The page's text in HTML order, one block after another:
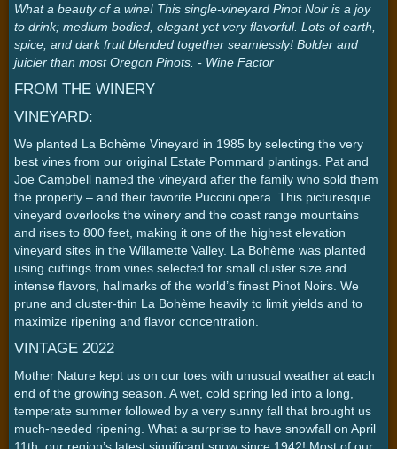
What a beauty of a wine! This single-vineyard Pinot Noir is a joy
to drink; medium bodied, elegant yet very flavorful. Lots of earth,
spice, and dark fruit blended together seamlessly! Bolder and
juicier than most Oregon Pinots. - Wine Factor
FROM THE WINERY
VINEYARD:
We planted La Bohème Vineyard in 1985 by selecting the very
best vines from our original Estate Pommard plantings. Pat and
Joe Campbell named the vineyard after the family who sold them
the property – and their favorite Puccini opera. This picturesque
vineyard overlooks the winery and the coast range mountains
and rises to 800 feet, making it one of the highest elevation
vineyard sites in the Willamette Valley. La Bohème was planted
using cuttings from vines selected for small cluster size and
intense flavors, hallmarks of the world’s finest Pinot Noirs. We
prune and cluster-thin La Bohème heavily to limit yields and to
maximize ripening and flavor concentration.
VINTAGE 2022
Mother Nature kept us on our toes with unusual weather at each
end of the growing season. A wet, cold spring led into a long,
temperate summer followed by a very sunny fall that brought us
much-needed ripening. What a surprise to have snowfall on April